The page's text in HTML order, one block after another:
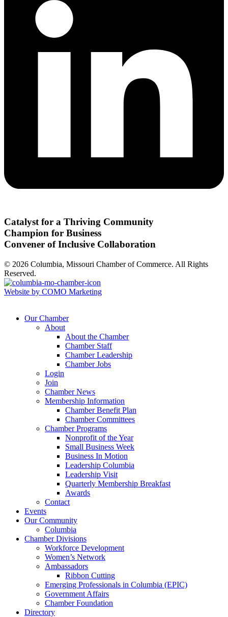
Catalyst for a Thriving Community
Champion for Business
Convener of Inclusive Collaboration
© 2026 Columbia, Missouri Chamber of Commerce. All Rights
Reserved.
Website by COMO Marketing
Our Chamber
About
About the Chamber
Chamber Staff
Chamber Leadership
Chamber Jobs
Login
Join
Chamber News
Membership Information
Chamber Benefit Plan
Chamber Committees
Chamber Programs
Nonprofit of the Year
Small Business Week
Business In Motion
Leadership Columbia
Leadership Visit
Quarterly Membership Breakfast
Awards
Contact
Events
Our Community
Columbia
Chamber Divisions
Workforce Development
Women’s Network
Ambassadors
Ribbon Cutting
Emerging Professionals in Columbia (EPIC)
Government Affairs
Chamber Foundation
Directory